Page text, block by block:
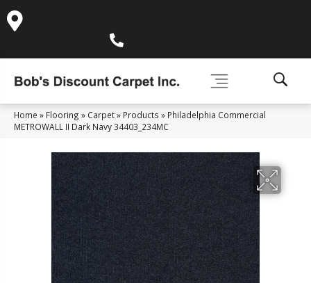
Home » Flooring » Carpet» Products » Philadelphia Commercial
METROWALL II Dark Navy 34403_234MC